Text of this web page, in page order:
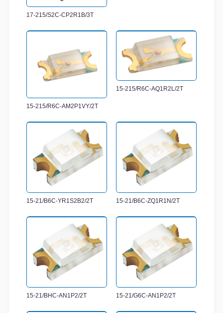
17-215/S2C-CP2R1B/3T
15-215/R6C-AM2P1VY/2T
15-215/R6C-AQ1R2L/2T
15-21/B6C-YR1S2B2/2T 15-21/B6C-ZQ1R1N/2T
15-21/BHC-AN1P2/2T 15-21/G6C-AN1P2/2T